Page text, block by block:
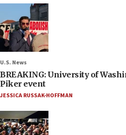
U.S. News
BREAKING: University of
Piker event
JESSICA RUSSAK-HOFFMAN